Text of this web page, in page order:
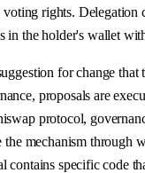
rights. Delegation
in the holder's wallet
for change that
proposals are
protocol,
the mechanism through
contains specific code